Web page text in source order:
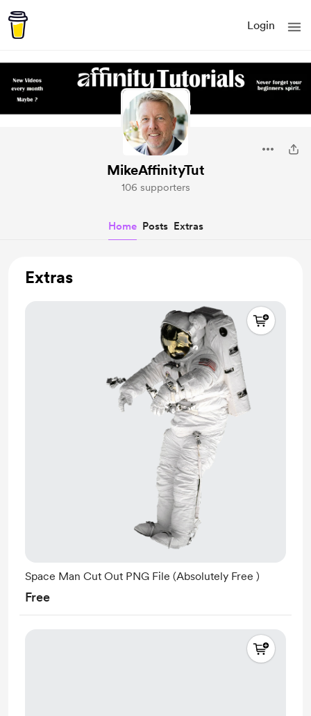
Login
MikeAffinityTut
106 supporters
Home Posts Extras
Extras
Space Man Cut Out PNG File (Absolutely Free )
Free